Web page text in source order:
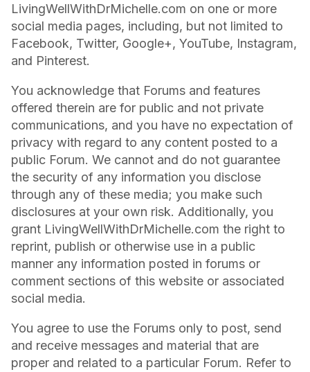
LivingWellWithDrMichelle.com on one or more
social media pages, including, but not limited to
Facebook, Twitter, Google+, YouTube, Instagram,
and Pinterest.
You acknowledge that Forums and features
offered therein are for public and not private
communications, and you have no expectation of
privacy with regard to any content posted to a
public Forum. We cannot and do not guarantee
the security of any information you disclose
through any of these media; you make such
disclosures at your own risk. Additionally, you
grant LivingWellWithDrMichelle.com the right to
reprint, publish or otherwise use in a public
manner any information posted in forums or
comment sections of this website or associated
social media.
You agree to use the Forums only to post, send
and receive messages and material that are
proper and related to a particular Forum. Refer to